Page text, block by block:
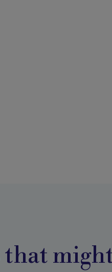
that